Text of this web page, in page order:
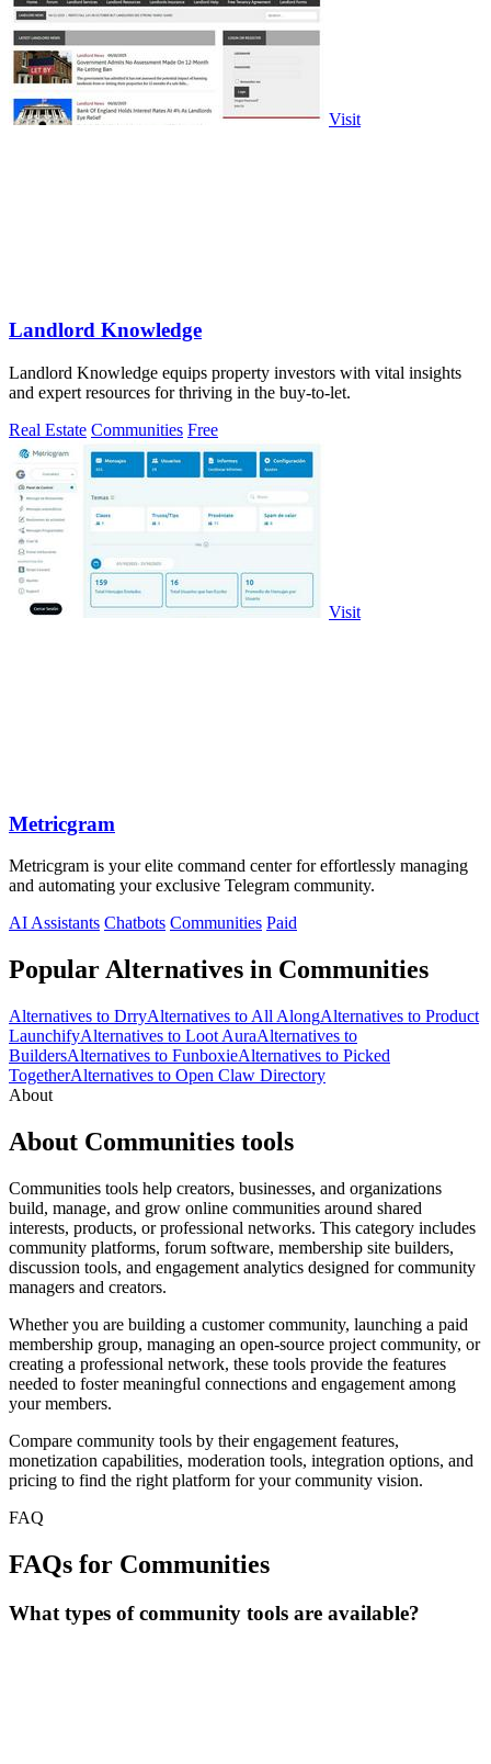
Visit
Landlord Knowledge
Landlord Knowledge equips property investors with vital insights
and expert resources for thriving in the buy-to-let.
Real Estate Communities Free
Visit
Metricgram
Metricgram is your elite command center for effortlessly managing
and automating your exclusive Telegram community.
AI Assistants Chatbots Communities Paid
Popular Alternatives in Communities
Alternatives to DrryAlternatives to All AlongAlternatives to Product
LaunchifyAlternatives to Loot AuraAlternatives to
BuildersAlternatives to FunboxieAlternatives to Picked
TogetherAlternatives to Open Claw Directory
About
About Communities tools
Communities tools help creators, businesses, and organizations
build, manage, and grow online communities around shared
interests, products, or professional networks. This category includes
community platforms, forum software, membership site builders,
discussion tools, and engagement analytics designed for community
managers and creators.
Whether you are building a customer community, launching a paid
membership group, managing an open-source project community, or
creating a professional network, these tools provide the features
needed to foster meaningful connections and engagement among
your members.
Compare community tools by their engagement features,
monetization capabilities, moderation tools, integration options, and
pricing to find the right platform for your community vision.
FAQ
FAQs for Communities
What types of community tools are available?